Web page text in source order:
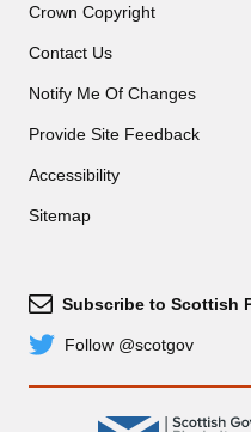
Crown Copyright
Contact Us
Notify Me Of Changes
Provide Site Feedback
Accessibility
Sitemap
Subscribe
Subscribe to Scottish
TwitterFollow @scotgov